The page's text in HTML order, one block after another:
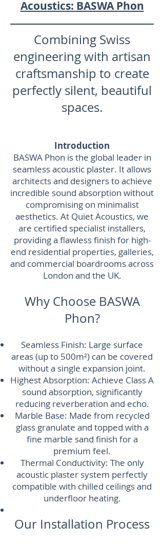
Acoustics: BASWA Phon
Combining Swiss
engineering with artisan
craftsmanship to create
perfectly silent, beautiful
spaces.
Introduction
BASWA Phon is the global leader in
seamless acoustic plaster. It allows
architects and designers to achieve
incredible sound absorption without
compromising on minimalist
aesthetics. At Quiet Acoustics, we
are certified specialist installers,
providing a flawless finish for high-
end residential properties, galleries,
and commercial boardrooms across
London and the UK.
Why Choose BASWA
Phon?
Seamless Finish: Large surface
areas (up to 500m²) can be covered
without a single expansion joint.
Highest Absorption: Achieve Class A
sound absorption, significantly
reducing reverberation and echo.
Marble Base: Made from recycled
glass granulate and topped with a
fine marble sand finish for a
premium feel.
Thermal Conductivity: The only
acoustic plaster system perfectly
compatible with chilled ceilings and
underfloor heating.
Our Installation Process